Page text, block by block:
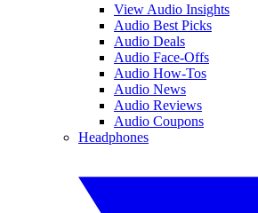
View Audio Insights
Audio Best Picks
Audio Deals
Audio Face-Offs
Audio How-Tos
Audio News
Audio Reviews
Audio Coupons
Headphones